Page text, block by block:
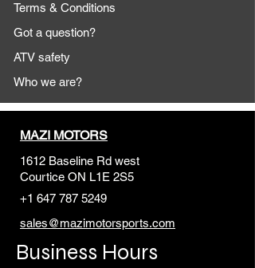
Terms & Conditions
Got a question?
ATV safety
Who we are?
MAZI MOTORS
1612 Baseline Rd west
Courtice ON L1E 2S5
+1 647 787 5249
sales@mazimotorsports.com
Business Hours